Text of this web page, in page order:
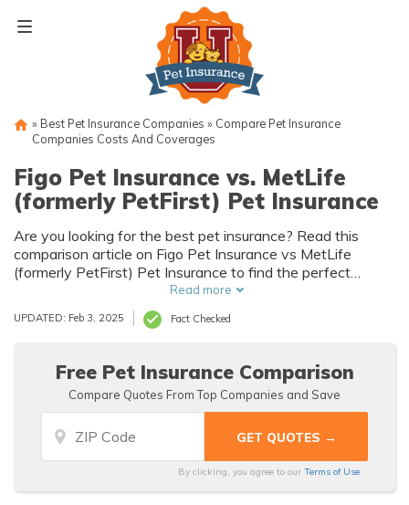
» Best Pet Insurance Companies » Compare Pet Insurance
Companies Costs And Coverages
Figo Pet Insurance vs. MetLife
(formerly PetFirst) Pet Insurance
Are you looking for the best pet insurance? Read this
comparison article on Figo Pet Insurance vs MetLife
(formerly PetFirst) Pet Insurance to find the perfect
coverage for your furry friend. Discover the differences
and make an informed decision for your pet's well-being.
Read more
UPDATED: Feb 3, 2025 Fact Checked
Free Pet Insurance Comparison
Compare Quotes From Top Companies and Save
By clicking, you agree to our Terms of Use